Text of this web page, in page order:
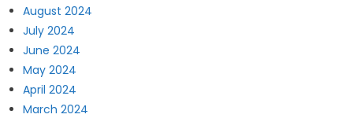
August 2024
July 2024
June 2024
May 2024
April 2024
March 2024